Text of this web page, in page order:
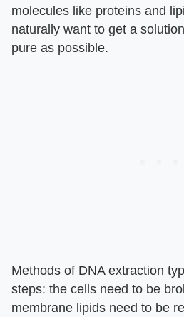
molecules like proteins and
naturally want to get a
pure as possible.
Methods of DNA extraction
steps: the cells need to be
membrane lipids need to be